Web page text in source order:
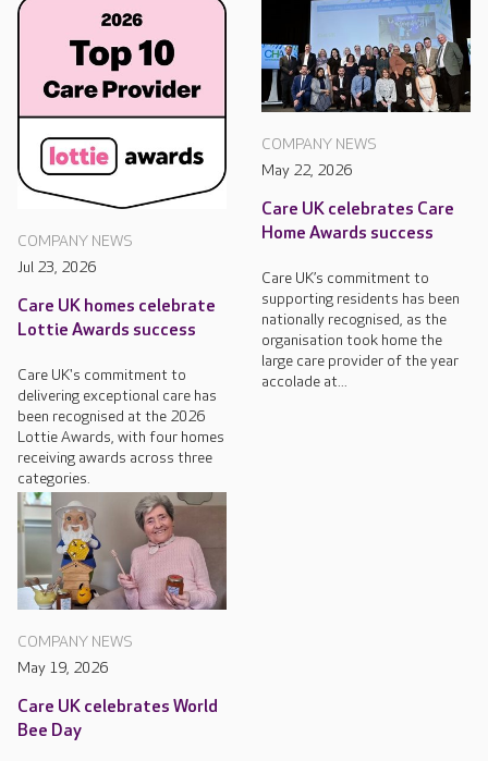
COMPANY NEWS
Jul 23, 2026
Care UK homes celebrate
Lottie Awards success
Care UK's commitment to
delivering exceptional care has
been recognised at the 2026
Lottie Awards, with four homes
receiving awards across three
categories.
COMPANY NEWS
May 22, 2026
Care UK celebrates Care
Home Awards success
Care UK’s commitment to
supporting residents has been
nationally recognised, as the
organisation took home the
large care provider of the year
accolade at...
COMPANY NEWS
May 19, 2026
Care UK celebrates World
Bee Day